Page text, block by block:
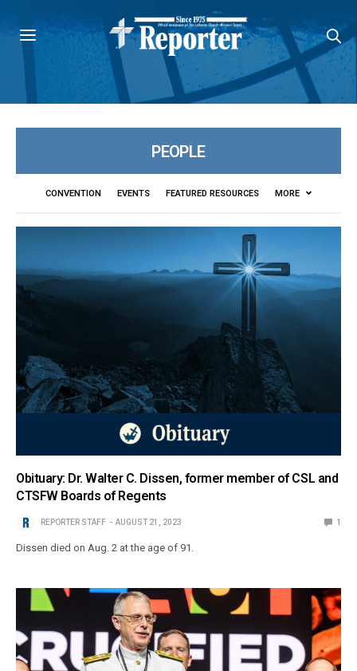
PEOPLE
CONVENTION EVENTS FEATURED RESOURCES MORE
Obituary: Dr. Walter C. Dissen, former member of CSL and
CTSFW Boards of Regents
REPORTER STAFF AUGUST 21, 2023 1
Dissen died on Aug. 2 at the age of 91.